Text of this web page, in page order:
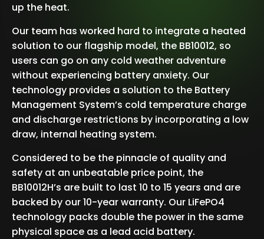
up the heat.
Our team has worked hard to integrate a heated
solution to our flagship model, the BB10012, so
users can go on any cold weather adventure
without experiencing battery anxiety. Our
technology provides a solution to the Battery
Management System’s cold temperature charge
and discharge restrictions by incorporating a low
draw, internal heating system.
Considered to be the pinnacle of quality and
safety at an unbeatable price point, the
BB10012H’s are built to last 10 to 15 years and are
backed by our 10-year warranty. Our LiFePO4
technology packs double the power in the same
physical space as a lead acid battery.